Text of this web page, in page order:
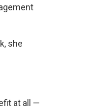
she
at all —